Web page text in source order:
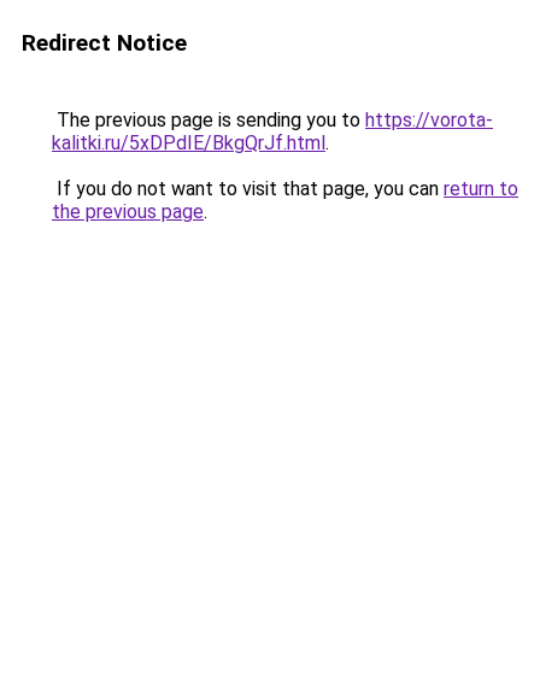
Redirect Notice
The previous page is sending you to https://vorota-
kalitki.ru/5xDPdIE/BkgQrJf.html.
If you do not want to visit that page, you can return to
the previous page.